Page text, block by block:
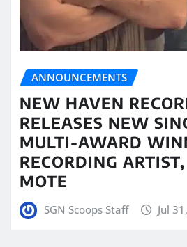
ANNOUNCEMENTS
NEW HAVEN
RELEASES NEW
MULTI-AWARD
RECORDING
MOTE
SGN Scoops Staff Jul